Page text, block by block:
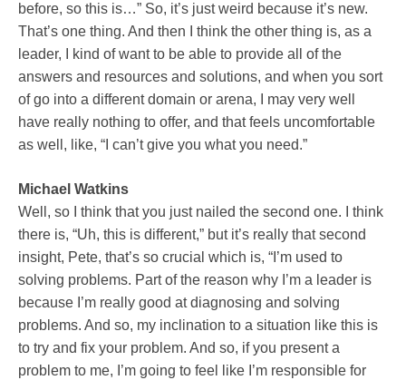
before, so this is…” So, it’s just weird because it’s new.
That’s one thing. And then I think the other thing is, as a
leader, I kind of want to be able to provide all of the
answers and resources and solutions, and when you sort
of go into a different domain or arena, I may very well
have really nothing to offer, and that feels uncomfortable
as well, like, “I can’t give you what you need.”
Michael Watkins
Well, so I think that you just nailed the second one. I think
there is, “Uh, this is different,” but it’s really that second
insight, Pete, that’s so crucial which is, “I’m used to
solving problems. Part of the reason why I’m a leader is
because I’m really good at diagnosing and solving
problems. And so, my inclination to a situation like this is
to try and fix your problem. And so, if you present a
problem to me, I’m going to feel like I’m responsible for